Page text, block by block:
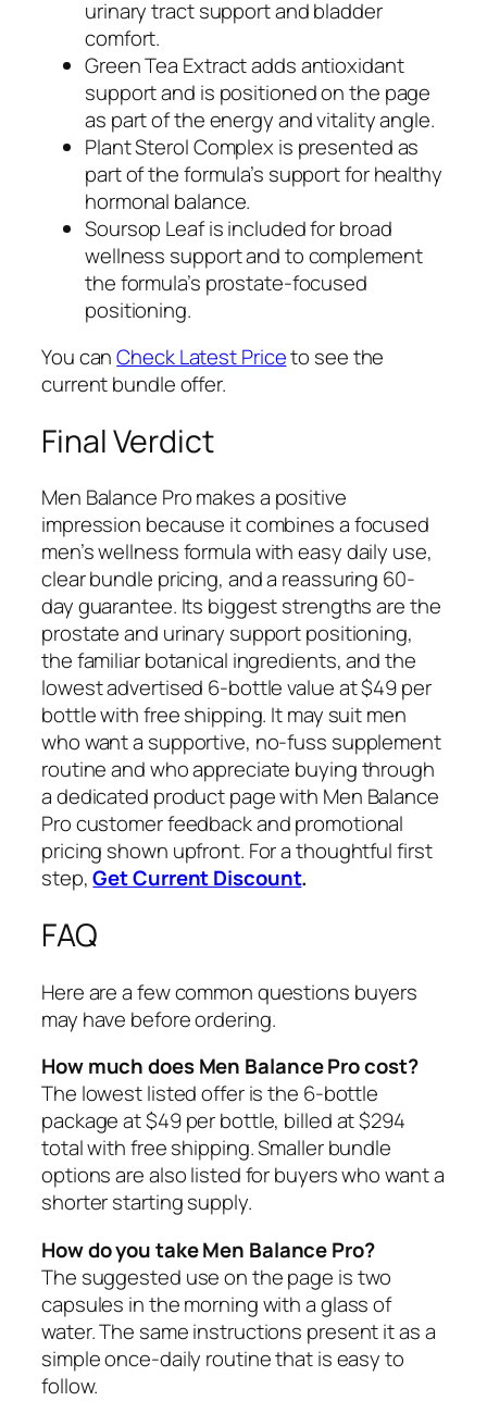
urinary tract support and bladder
comfort.
Green Tea Extract adds antioxidant
support and is positioned on the page
as part of the energy and vitality angle.
Plant Sterol Complex is presented as
part of the formula’s support for healthy
hormonal balance.
Soursop Leaf is included for broad
wellness support and to complement
the formula’s prostate-focused
positioning.
You canCheck Latest Priceto see the
current bundle offer.
Final Verdict
Men Balance Pro makes a positive
impression because it combines a focused
men’s wellness formula with easy daily use,
clear bundle pricing, and a reassuring 60-
day guarantee. Its biggest strengths are the
prostate and urinary support positioning,
the familiar botanical ingredients, and the
lowest advertised 6-bottle value at $49 per
bottle with free shipping. It may suit men
who want a supportive, no-fuss supplement
routine and who appreciate buying through
a dedicated product page with Men Balance
Pro customer feedback and promotional
pricing shown upfront. For a thoughtful first
step,Get Current Discount.
FAQ
Here are a few common questions buyers
may have before ordering.
How much does Men Balance Pro cost?
The lowest listed offer is the 6-bottle
package at $49 per bottle, billed at $294
total with free shipping. Smaller bundle
options are also listed for buyers who want a
shorter starting supply.
How do you take Men Balance Pro?
The suggested use on the page is two
capsules in the morning with a glass of
water. The same instructions present it as a
simple once-daily routine that is easy to
follow.